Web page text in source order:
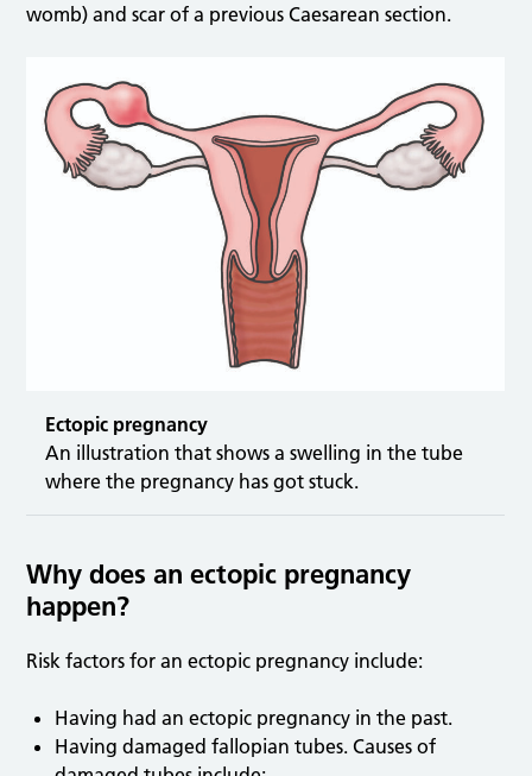
womb) and scar of a previous Caesarean section.
Ectopic pregnancy
An illustration that shows a swelling in the tube
where the pregnancy has got stuck.
Why does an ectopic pregnancy
happen?
Risk factors for an ectopic pregnancy include:
Having had an ectopic pregnancy in the past.
Having damaged fallopian tubes. Causes of